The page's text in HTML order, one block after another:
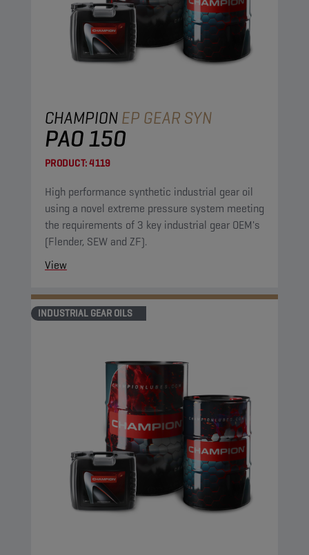
CHAMPIONEP GEAR SYN
PAO 150
PRODUCT:4119
High performance synthetic industrial gear oil
using a novel extreme pressure system meeting
the requirements of 3 key industrial gear OEM's
(Flender, SEW and ZF).
View
INDUSTRIAL GEAR OILS